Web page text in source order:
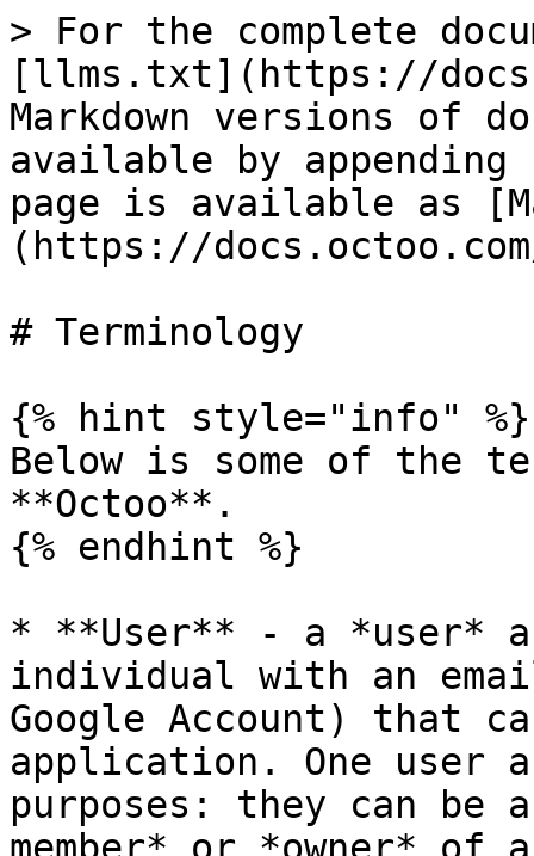
> For the complete
[llms.txt](https://
Markdown versions of
available by
page is available as
(https://
# Terminology
{% hint style="info" %}
Below is some of the
**Octoo**.
{% endhint %}
* **User** - a *user*
individual with an
Google Account) that
application. One user
purposes: they can be